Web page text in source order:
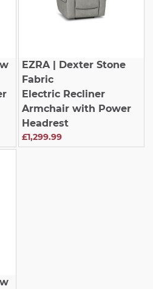
EZRA| Dexter Stone
Fabric
Electric Recliner
Armchair with Power
Headrest
£1,299.99